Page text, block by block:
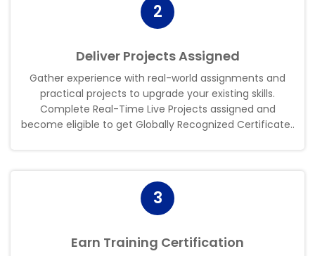
2
Deliver Projects Assigned
Gather experience with real-world assignments and
practical projects to upgrade your existing skills.
Complete Real-Time Live Projects assigned and
become eligible to get Globally Recognized Certificate..
3
Earn Training Certification